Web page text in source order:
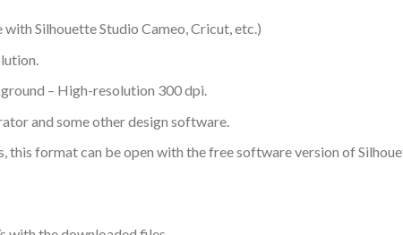
Silhouette Studio Cameo, Cricut, etc.)
– High-resolution 300 dpi.
and some other design software.
this format can be open with the free software version of